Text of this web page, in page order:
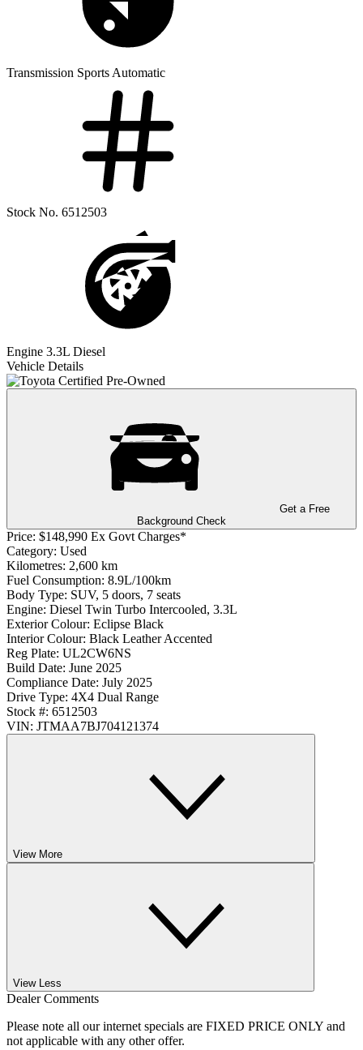
Transmission Sports Automatic
Stock No. 6512503
Engine 3.3L Diesel
Vehicle Details
Get a Free
Background Check
Price: $148,990 Ex Govt Charges*
Category: Used
Kilometres: 2,600 km
Fuel Consumption: 8.9L/100km
Body Type: SUV, 5 doors, 7 seats
Engine: Diesel Twin Turbo Intercooled, 3.3L
Exterior Colour: Eclipse Black
Interior Colour: Black Leather Accented
Reg Plate: UL2CW6NS
Build Date: June 2025
Compliance Date: July 2025
Drive Type: 4X4 Dual Range
Stock #: 6512503
VIN: JTMAA7BJ704121374
View More
View Less
Dealer Comments
Please note all our internet specials are FIXED PRICE ONLY and
not applicable with any other offer.